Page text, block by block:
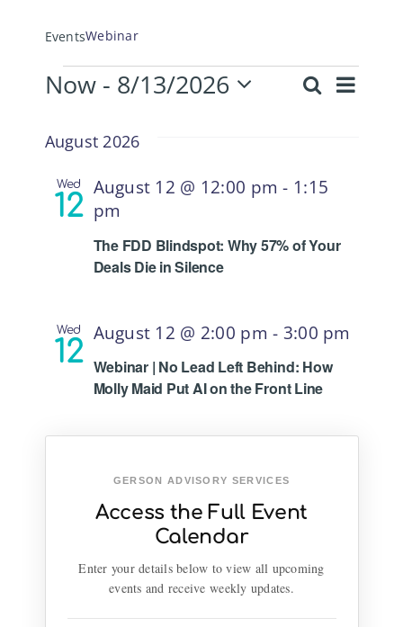
EventsWebinar
Events
and
Search
List
Now - 8/13/2026
date.
August 2026
Wed
12
The FDD Blindspot: Why 57% of Your
Deals Die in Silence
August 12 @ 12:00 pm - 1:15
pm
Wed
12 Webinar | No Lead Left Behind: How
Molly Maid Put AI on the Front Line
August 12 @ 2:00 pm - 3:00 pm
GERSON ADVISORY SERVICES
Access the Full Event
Calendar
Enter your details below to view all upcoming
events and receive weekly updates.